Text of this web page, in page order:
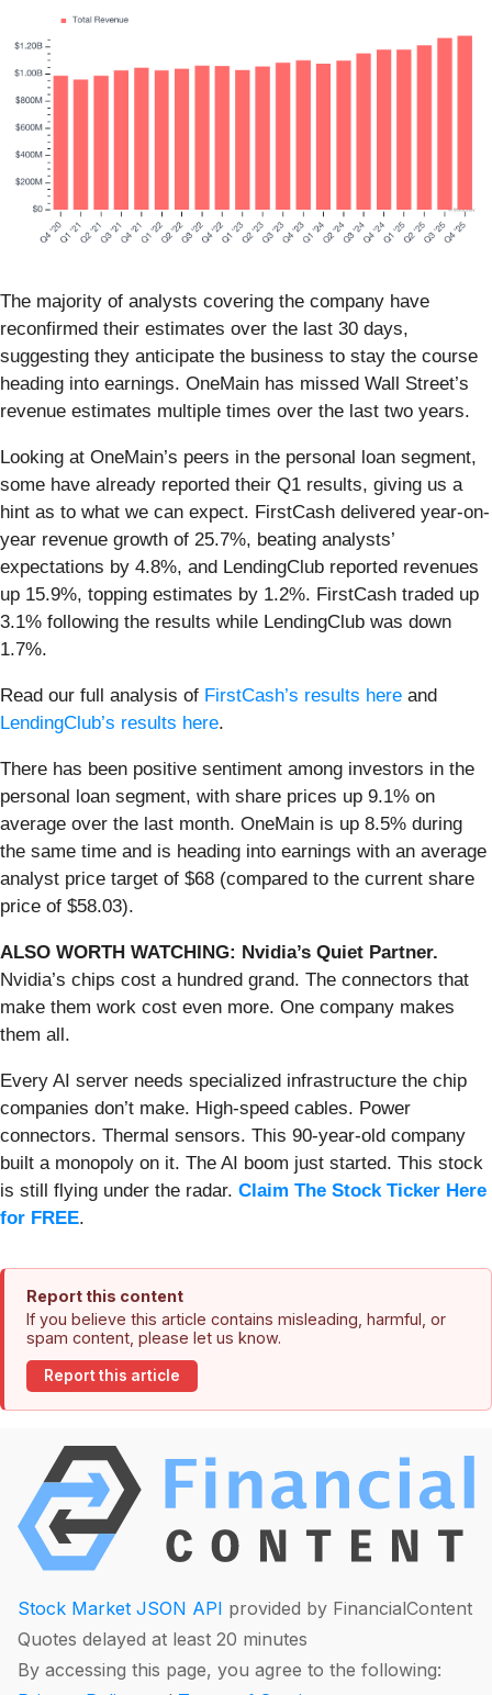
The majority of analysts covering the company have
reconfirmed their estimates over the last 30 days,
suggesting they anticipate the business to stay the course
heading into earnings. OneMain has missed Wall Street’s
revenue estimates multiple times over the last two years.
Looking at OneMain’s peers in the personal loan segment,
some have already reported their Q1 results, giving us a
hint as to what we can expect. FirstCash delivered year-on-
year revenue growth of 25.7%, beating analysts’
expectations by 4.8%, and LendingClub reported revenues
up 15.9%, topping estimates by 1.2%. FirstCash traded up
3.1% following the results while LendingClub was down
1.7%.
Read our full analysis of FirstCash’s results here and
LendingClub’s results here.
There has been positive sentiment among investors in the
personal loan segment, with share prices up 9.1% on
average over the last month. OneMain is up 8.5% during
the same time and is heading into earnings with an average
analyst price target of $68 (compared to the current share
price of $58.03).
ALSO WORTH WATCHING: Nvidia’s Quiet Partner.
Nvidia’s chips cost a hundred grand. The connectors that
make them work cost even more. One company makes
them all.
Every AI server needs specialized infrastructure the chip
companies don’t make. High-speed cables. Power
connectors. Thermal sensors. This 90-year-old company
built a monopoly on it. The AI boom just started. This stock
is still flying under the radar. Claim The Stock Ticker Here
for FREE.
Report this content
If you believe this article contains misleading, harmful, or
spam content, please let us know.
Report this article
Stock Market JSON API provided by FinancialContent
Quotes delayed at least 20 minutes
By accessing this page, you agree to the following: